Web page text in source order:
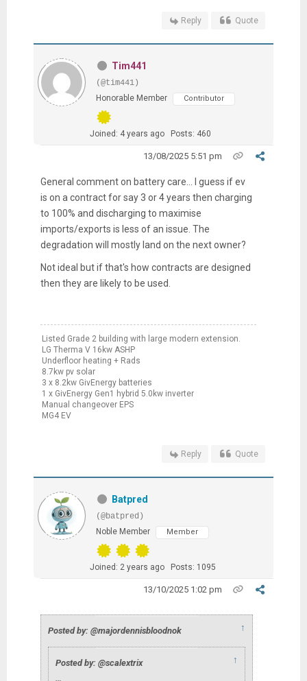
Reply Quote
Tim441
(@tim441)
Honorable Member
Contributor
Joined: 4 years ago Posts: 460
13/08/2025 5:51 pm
General comment on battery care... I guess if ev
is on a contract for say 3 or 4 years then charging
to 100% and discharging to maximise
imports/exports is less of an issue. The
degradation will mostly land on the next owner?
Not ideal but if that's how contracts are designed
then they are likely to be used.
Listed Grade 2 building with large modern extension.
LG Therma V 16kw ASHP
Underfloor heating + Rads
8.7kw pv solar
3 x 8.2kw GivEnergy batteries
1 x GivEnergy Gen1 hybrid 5.0kw inverter
Manual changeover EPS
MG4 EV
Reply Quote
Batpred
(@batpred)
Noble Member
Member
Joined: 2 years ago Posts: 1095
13/10/2025 1:02 pm
Posted by: @majordennisbloodnok ↑
Posted by: @scalextrix ↑